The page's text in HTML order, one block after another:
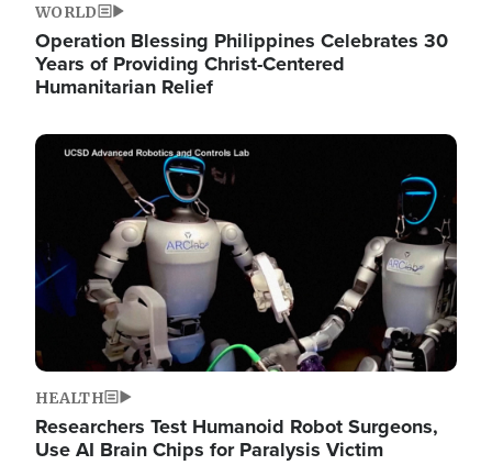
WORLD
Operation Blessing Philippines Celebrates 30
Years of Providing Christ-Centered
Humanitarian Relief
Image
HEALTH
Researchers Test Humanoid Robot Surgeons,
Use AI Brain Chips for Paralysis Victim